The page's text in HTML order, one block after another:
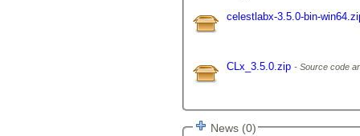
celestlabx-3.5.0-bin-
CLx_3.5.0.zip Source code
News (0)